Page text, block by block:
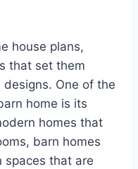
house plans,
that set them
One of the
home is its
homes that
barn homes
spaces that are